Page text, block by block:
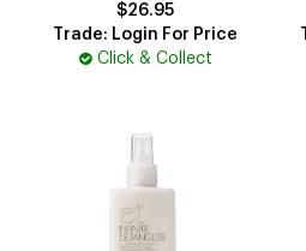
$26.95
Trade: Login For Price
Click & Collect